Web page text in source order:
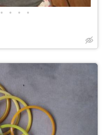
• • • •